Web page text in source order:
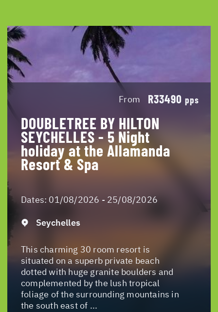
From R33490 pps
DOUBLETREE BY HILTON
SEYCHELLES - 5 Night
holiday at the Allamanda
Resort & Spa
Dates: 01/08/2026 - 25/08/2026
Seychelles
This charming 30 room resort is
situated on a superb private beach
dotted with huge granite boulders and
complemented by the lush tropical
foliage of the surrounding mountains in
the south east of ...